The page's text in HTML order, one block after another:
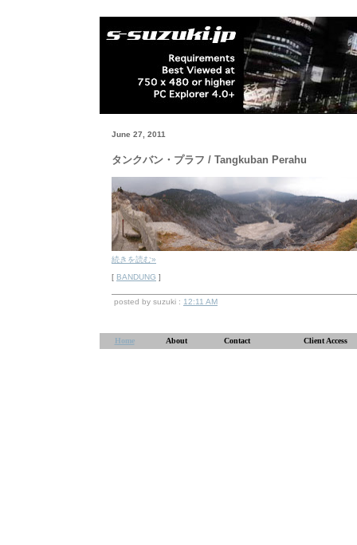
June 27, 2011
タンクバン・プラフ / Tangkuban Perahu
続きを読む»
[ BANDUNG ]
posted by suzuki : 12:11 AM
Home About Contact Client Access